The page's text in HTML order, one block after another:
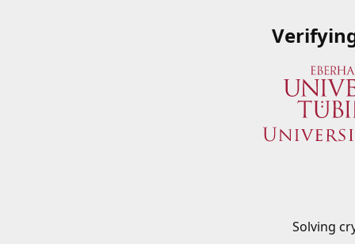
Solving